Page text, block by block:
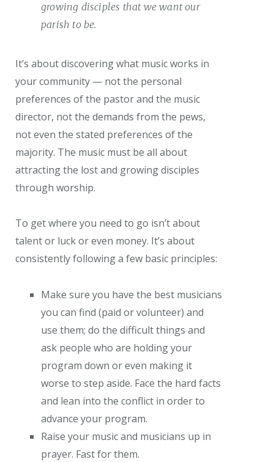
growing disciples that we want our
parish to be.
It’s about discovering what music works in
your community — not the personal
preferences of the pastor and the music
director, not the demands from the pews,
not even the stated preferences of the
majority. The music must be all about
attracting the lost and growing disciples
through worship.
To get where you need to go isn’t about
talent or luck or even money. It’s about
consistently following a few basic principles:
Make sure you have the best musicians
you can find (paid or volunteer) and
use them; do the difficult things and
ask people who are holding your
program down or even making it
worse to step aside. Face the hard facts
and lean into the conflict in order to
advance your program.
Raise your music and musicians up in
prayer. Fast for them.